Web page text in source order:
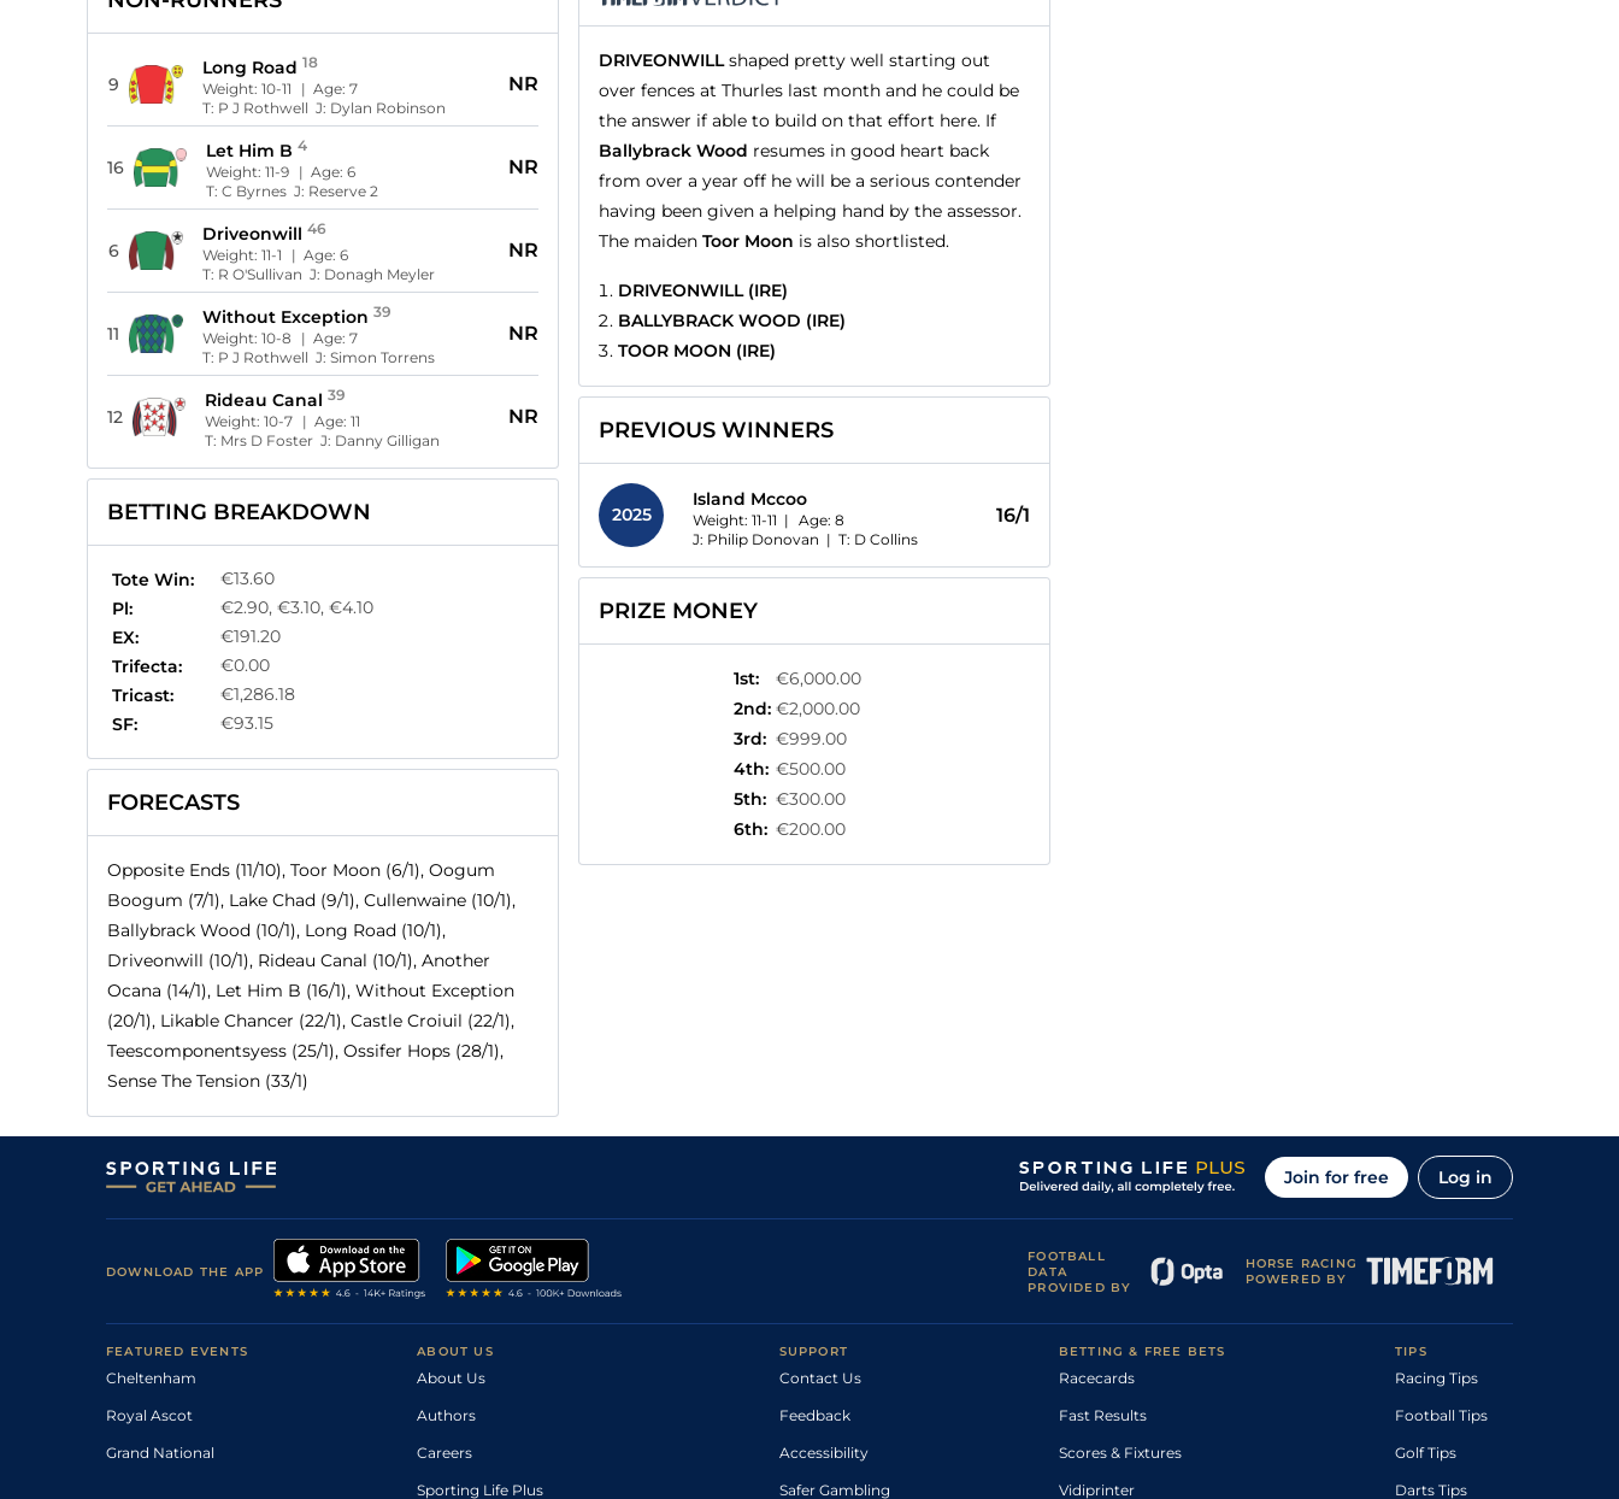
9
Long Road 18
Weight: 10-11 | Age: 7
T: P J Rothwell J: Dylan Robinson
NR
16
Let Him B 4
Weight:11-9 | Age:6
T:C Byrnes J: Reserve 2
NR
6
Driveonwill 46
Weight: 11-1 | Age: 6
T: R O'Sullivan J: Donagh Meyler
NR
11
Without Exception 39
Weight: 10-8 | Age: 7
T: P J Rothwell J: Simon Torrens
NR
12
Rideau Canal 39
Weight:10-7 | Age:11
T: Mrs D Foster J: Danny Gilligan
NR
BETTING BREAKDOWN
Tote Win:
€13.60
Pl:
€2.90, €3.10, €4.10
EX:
€191.20
Trifecta:
€0.00
Tricast:
€1,286.18
SF:
€93.15
FORECASTS
Opposite Ends (11/10), Toor Moon (6/1), Oogum
Boogum (7/1), Lake Chad (9/1), Cullenwaine (10/1),
Ballybrack Wood (10/1), Long Road (10/1),
Driveonwill (10/1), Rideau Canal (10/1), Another
Ocana (14/1), Let Him B (16/1), Without Exception
(20/1), Likable Chancer (22/1), Castle Croiuil (22/1),
Teescomponentsyess (25/1), Ossifer Hops (28/1),
Sense The Tension (33/1)
DRIVEONWILLshaped pretty well starting out
over fences at Thurles last month and he could be
the answer if able to build on that effort here. If
Ballybrack Wood resumes in good heart back
from over a year off he will be a serious contender
having been given a helping hand by the assessor.
The maiden Toor Moon is also shortlisted.
DRIVEONWILL (IRE)
BALLYBRACK WOOD (IRE)
TOOR MOON (IRE)
PREVIOUS WINNERS
2025
Island Mccoo
Weight: 11-11 | Age: 8
J: Philip Donovan | T: D Collins
16/1
PRIZE MONEY
1st:
€6,000.00
2nd: €2,000.00
3rd: €999.00
4th: €500.00
5th: €300.00
6th: €200.00
Join for free Log in
DOWNLOAD THE APP
FOOTBALL
DATA
PROVIDED BY
HORSE RACING
POWERED BY
FEATURED EVENTS
Cheltenham
Royal Ascot
Grand National
ABOUT US
About Us
Authors
Careers
Sporting Life Plus
SUPPORT
Contact Us
Feedback
Accessibility
Safer Gambling
BETTING & FREE BETS
Racecards
Fast Results
Scores & Fixtures
Vidiprinter
TIPS
Racing Tips
Football Tips
Golf Tips
Darts Tips